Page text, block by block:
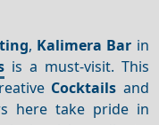
, Kalimera Bar in
is a must-visit. This
Cocktails and
here take pride in